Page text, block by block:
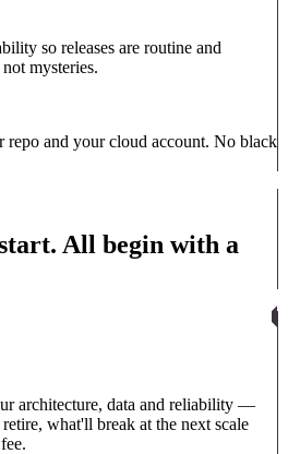
so releases are routine and
mysteries.
repo and your cloud account. No black
All begin with a
architecture, data and reliability —
what'll break at the next scale